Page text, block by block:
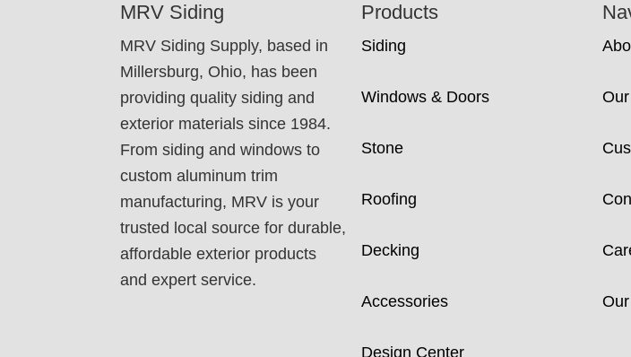
FOOTERMRV Siding
MRV Siding Supply, based in
Millersburg, Ohio, has been
providing quality siding and
exterior materials since 1984.
From siding and windows to
custom aluminum trim
manufacturing, MRV is your
trusted local source for durable,
affordable exterior products
and expert service.
Products
Siding
Windows & Doors
Stone
Roofing
Decking
Accessories
Design Center